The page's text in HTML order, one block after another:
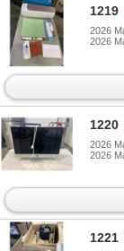
1219
2026
2026
1220
2026
2026
1221